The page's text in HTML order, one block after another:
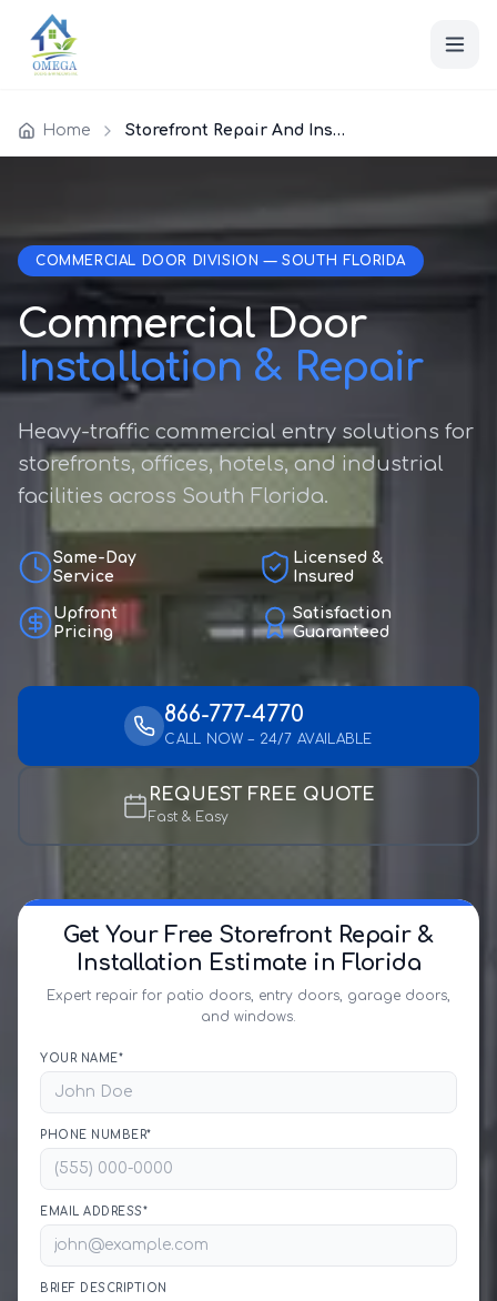
Home Storefront Repair And Installation
COMMERCIAL DOOR DIVISION — SOUTH FLORIDA
Commercial Door
Installation & Repair
Heavy-traffic commercial entry solutions for
storefronts, offices, hotels, and industrial
facilities across South Florida.
Same-Day
Service
Licensed &
Insured
Upfront
Pricing
Satisfaction
Guaranteed
866-777-4770
CALL NOW – 24/7 AVAILABLE
REQUEST FREE QUOTE
Fast & Easy
Get Your Free Storefront Repair &
Installation Estimate in Florida
Expert repair for patio doors, entry doors, garage doors,
and windows.
YOUR NAME*
PHONE NUMBER*
EMAIL ADDRESS*
BRIEF DESCRIPTION